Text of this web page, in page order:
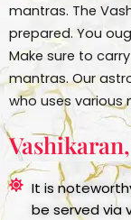
mantras. The
prepared. You
Make sure to
mantras. Our
who uses various
It is
be served via